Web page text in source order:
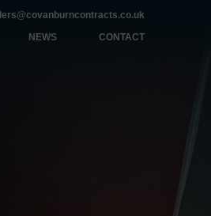
NEWS CONTACT